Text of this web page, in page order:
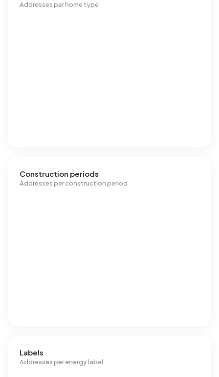
Addresses per home type
Construction periods
Addresses per construction period
Labels
Addresses per energy label